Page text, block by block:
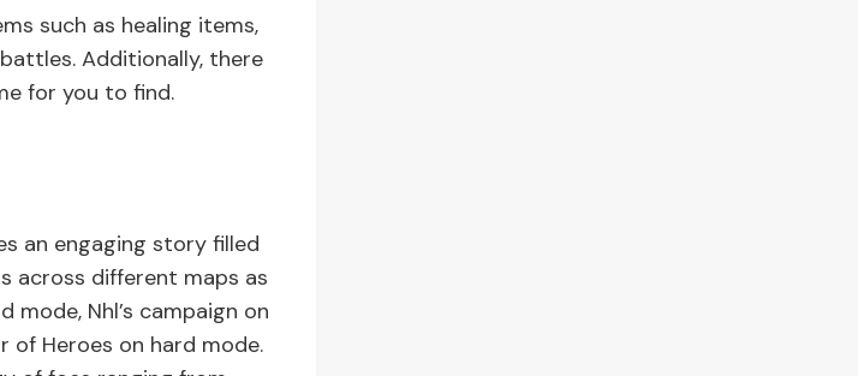
such as healing items,
Additionally, there
for you to find.
an engaging story filled
across different maps as
Nhl’s campaign on
of Heroes on hard mode.